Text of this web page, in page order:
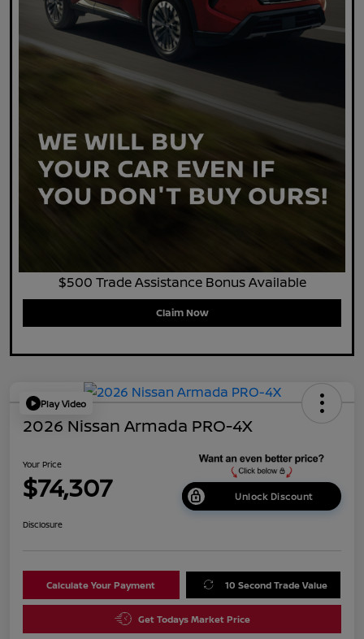
$500 Trade Assistance Bonus Available
Claim Now
Play Video
2026 Nissan Armada PRO-4X
Your Price
$74,307 Unlock Discount
Disclosure
Calculate Your Payment 10 Second Trade Value
Get Todays Market Price